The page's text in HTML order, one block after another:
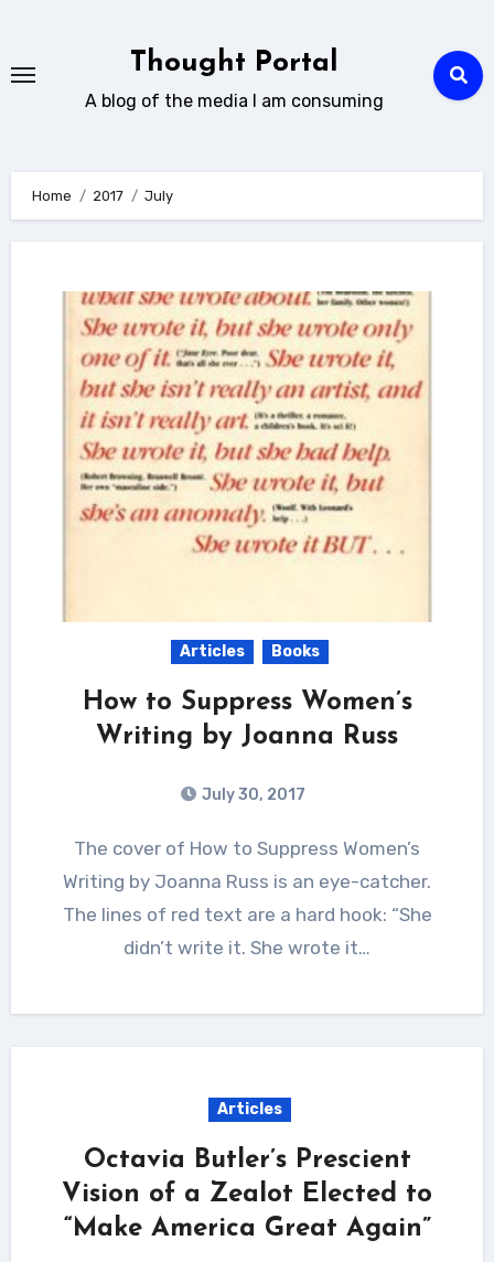
content
Thought Portal
A blog of the media I am consuming
Home 2017 July
Articles Books
How to Suppress Women’s
Writing by Joanna Russ
July 30, 2017
The cover of How to Suppress Women’s
Writing by Joanna Russ is an eye-catcher.
The lines of red text are a hard hook: “She
didn’t write it. She wrote it…
Articles
Octavia Butler’s Prescient
Vision of a Zealot Elected to
“Make America Great Again”